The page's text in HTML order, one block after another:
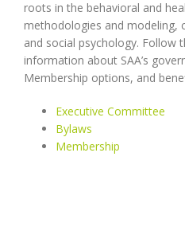
roots in the behavioral and
methodologies and modeling,
and social psychology. Follow
information about SAA’s
Membership options, and
Executive Committee
Bylaws
Membership